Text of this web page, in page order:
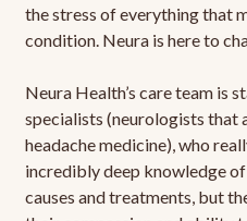
the stress of everything that
condition. Neura is here to
Neura Health’s care team is
specialists (neurologists that
headache medicine), who
incredibly deep knowledge
causes and treatments, but